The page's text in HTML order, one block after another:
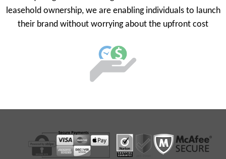
leasehold ownership, we are enabling individuals to launch
their brand without worrying about the upfront cost